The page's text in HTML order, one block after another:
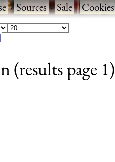
·Sources·Sale·Cookies
(results page 1)